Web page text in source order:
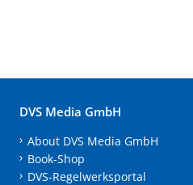
DVS Media GmbH
About DVS Media GmbH
Book-Shop
DVS-Regelwerksportal